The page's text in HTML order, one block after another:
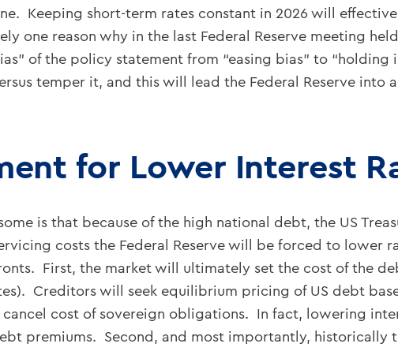
Keeping short-term rates constant in 2026 will
one reason why in the last Federal Reserve meeting
of the policy statement from “easing bias” to
temper it, and this will lead the Federal Reserve into
for Lower Interest
is that because of the high national debt, the US
costs the Federal Reserve will be forced to lower
First, the market will ultimately set the cost of the
Creditors will seek equilibrium pricing of US debt
cancel cost of sovereign obligations. In fact, lowering
premiums. Second, and most importantly, historically